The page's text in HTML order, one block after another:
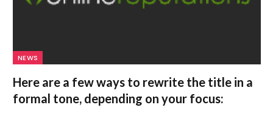
NEWS
Here are a few ways to rewrite the title in a
formal tone, depending on your focus: